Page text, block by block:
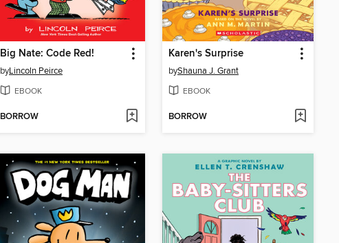
Big Nate: Code Red!
byLincoln Peirce
EBOOK
BORROW
Karen's Surprise
byShauna J. Grant
EBOOK
BORROW